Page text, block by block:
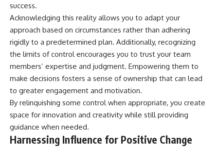
success.
Acknowledging this reality allows you to adapt your
approach based on circumstances rather than adhering
rigidly to a predetermined plan. Additionally, recognizing
the limits of control encourages you to trust your team
members’ expertise and judgment. Empowering them to
make decisions fosters a sense of ownership that can lead
to greater engagement and motivation.
By relinquishing some control when appropriate, you create
space for innovation and creativity while still providing
guidance when needed.
Harnessing Influence for Positive Change